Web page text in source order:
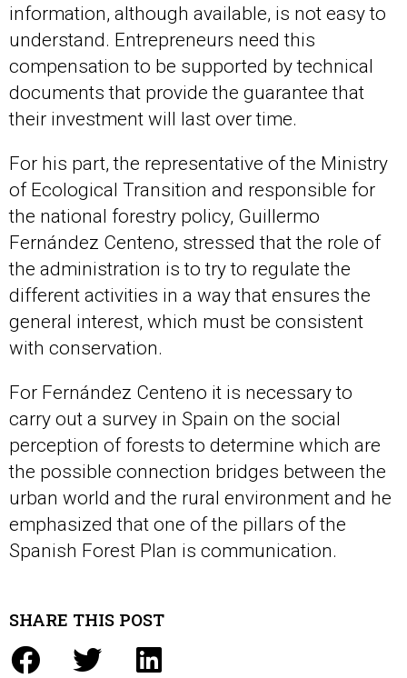
information, although available, is not easy to
understand. Entrepreneurs need this
compensation to be supported by technical
documents that provide the guarantee that
their investment will last over time.
For his part, the representative of the Ministry
of Ecological Transition and responsible for
the national forestry policy, Guillermo
Fernández Centeno, stressed that the role of
the administration is to try to regulate the
different activities in a way that ensures the
general interest, which must be consistent
with conservation.
For Fernández Centeno it is necessary to
carry out a survey in Spain on the social
perception of forests to determine which are
the possible connection bridges between the
urban world and the rural environment and he
emphasized that one of the pillars of the
Spanish Forest Plan is communication.
SHARE THIS POST